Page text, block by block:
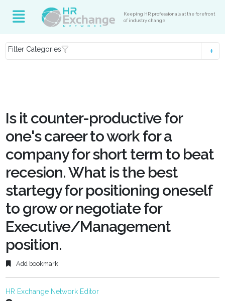
Keeping HR professionals at the forefront
of industry change
Filter Categories
Is it counter-productive for
one's career to work for a
company for short term to beat
recesion. What is the best
startegy for positioning oneself
to grow or negotiate for
Executive/Management
position.
Add bookmark
HR Exchange Network Editor